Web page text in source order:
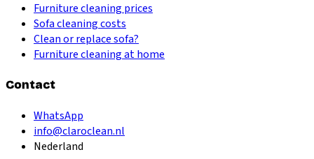
Furniture cleaning prices
Sofa cleaning costs
Clean or replace sofa?
Furniture cleaning at home
Contact
WhatsApp
info@claroclean.nl
Nederland